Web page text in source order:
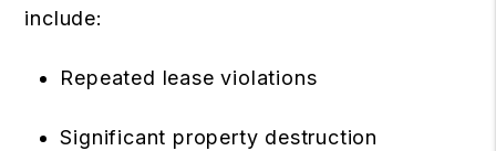
include:
Repeated lease violations
Significant property destruction